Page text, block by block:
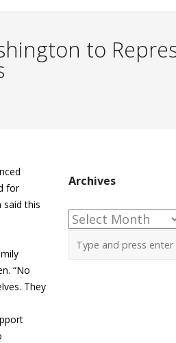
to
for
said this
“No
They
Archives
Archives